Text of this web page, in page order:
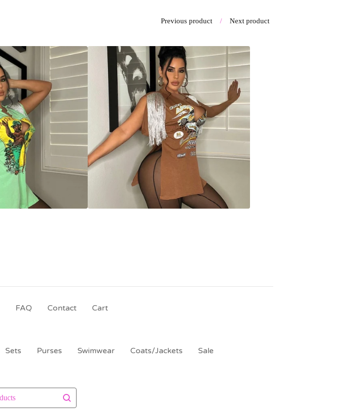
Previous product Next product
FAQ Contact Cart
Sets Purses Swimwear Coats/Jackets Sale